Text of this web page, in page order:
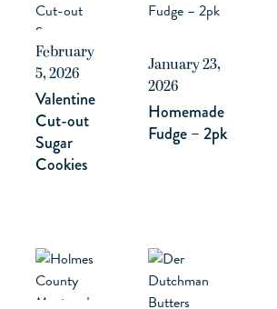
February
5, 2026
Valentine
Cut-out
Sugar
Cookies
January 23,
2026
Homemade
Fudge – 2pk